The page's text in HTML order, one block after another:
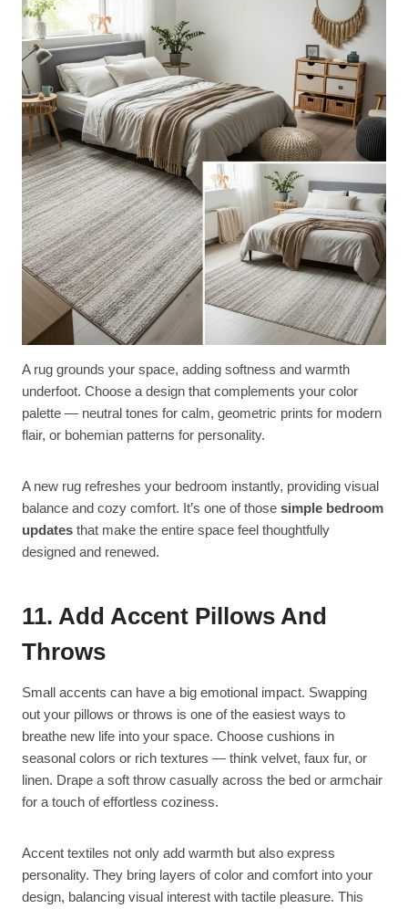
A rug grounds your space, adding softness and warmth
underfoot. Choose a design that complements your color
palette — neutral tones for calm, geometric prints for modern
flair, or bohemian patterns for personality.
A new rug refreshes your bedroom instantly, providing visual
balance and cozy comfort. It’s one of those simple bedroom
updates that make the entire space feel thoughtfully
designed and renewed.
11. Add Accent Pillows And
Throws
Small accents can have a big emotional impact. Swapping
out your pillows or throws is one of the easiest ways to
breathe new life into your space. Choose cushions in
seasonal colors or rich textures — think velvet, faux fur, or
linen. Drape a soft throw casually across the bed or armchair
for a touch of effortless coziness.
Accent textiles not only add warmth but also express
personality. They bring layers of color and comfort into your
design, balancing visual interest with tactile pleasure. This